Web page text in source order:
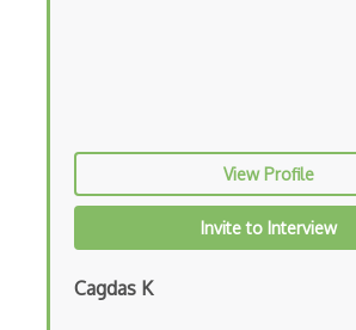
View Profile
Invite to Interview
Cagdas K